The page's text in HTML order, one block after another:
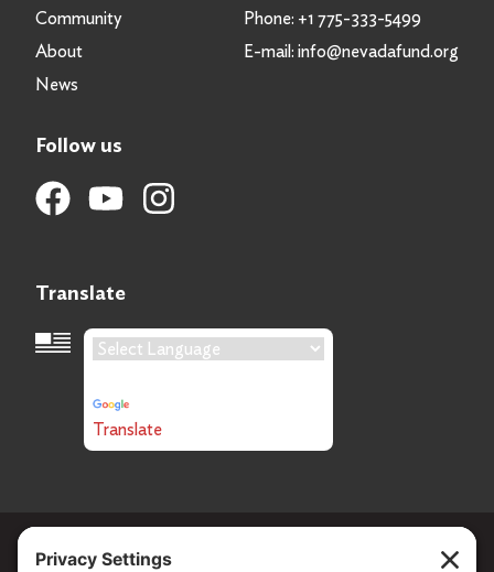
Community
About
News
Phone: +1 775-333-5499
E-mail: info@nevadafund.org
Follow us
Translate
Language Translation
Translate